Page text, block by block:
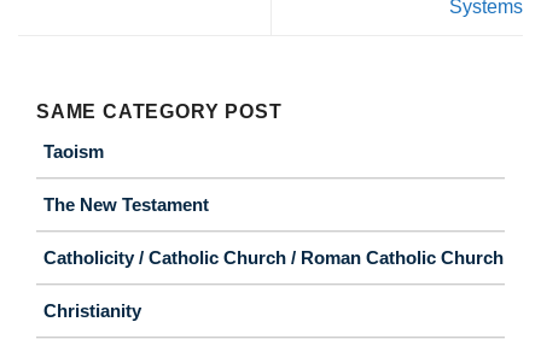
Systems
SAME CATEGORY POST
Taoism
The New Testament
Catholicity / Catholic Church / Roman Catholic Church
Christianity